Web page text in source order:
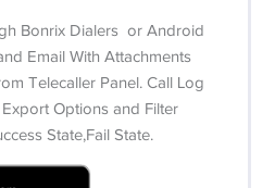
Bonrix Dialers or Android
Email With Attachments
Telecaller Panel. Call Log
Options and Filter
State,Fail State.